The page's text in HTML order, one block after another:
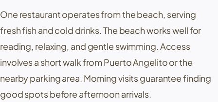
One restaurant operates from the beach, serving
fresh fish and cold drinks. The beach works well for
reading, relaxing, and gentle swimming. Access
involves a short walk fromPuerto Angelitoor the
nearby parking area. Morning visits guarantee finding
good spots before afternoon arrivals.